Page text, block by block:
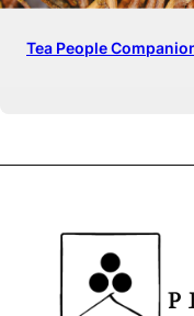
Tea People